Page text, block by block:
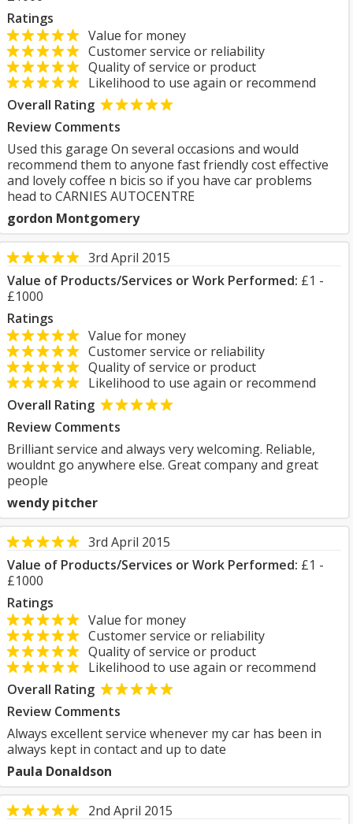
Ratings
Value for money
Customer service or reliability
Quality of service or product
Likelihood to use again or recommend
Overall Rating
Review Comments
Used this garage On several occasions and would
recommend them to anyone fast friendly cost effective
and lovely coffee n bicis so if you have car problems
head to CARNIES AUTOCENTRE
gordon Montgomery
3rd April 2015
Value of Products/Services or Work Performed: £1 -
£1000
Ratings
Value for money
Customer service or reliability
Quality of service or product
Likelihood to use again or recommend
Overall Rating
Review Comments
Brilliant service and always very welcoming. Reliable,
wouldnt go anywhere else. Great company and great
people
wendy pitcher
3rd April 2015
Value of Products/Services or Work Performed: £1 -
£1000
Ratings
Value for money
Customer service or reliability
Quality of service or product
Likelihood to use again or recommend
Overall Rating
Review Comments
Always excellent service whenever my car has been in
always kept in contact and up to date
Paula Donaldson
2nd April 2015